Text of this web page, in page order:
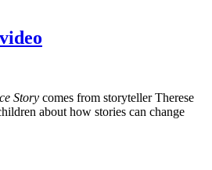
Story comes from storyteller Therese
about how stories can change